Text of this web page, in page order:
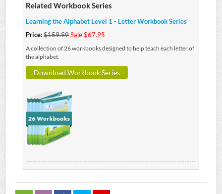
Related Workbook Series
Learning the Alphabet Level 1 - Letter Workbook Series
Price:$159.99Sale $67.95
A collection of 26 workbooks designed to help teach each letter of
the alphabet.
Download Workbook Series